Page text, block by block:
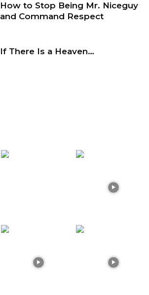
How to Stop Being Mr. Niceguy
and Command Respect
If There Is a Heaven…